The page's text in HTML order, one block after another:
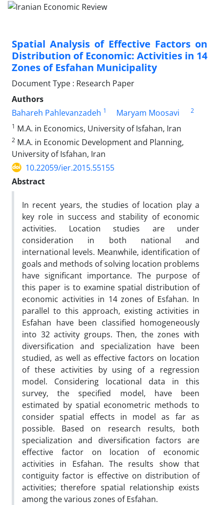
Spatial Analysis of Effective Factors on
Distribution of Economic: Activities in 14
Zones of Esfahan Municipality
Document Type : Research Paper
Authors
Bahareh Pahlevanzadeh 1 Maryam Moosavi
2
1 M.A. in Economics, University of Isfahan, Iran
2 M.A. in Economic Development and Planning,
University of Isfahan, Iran
10.22059/ier.2015.55155
Abstract
In recent years, the studies of location play a
key role in success and stability of economic
activities. Location studies are under
consideration in both national and
international levels. Meanwhile, identification of
goals and methods of solving location problems
have significant importance. The purpose of
this paper is to examine spatial distribution of
economic activities in 14 zones of Esfahan. In
parallel to this approach, existing activities in
Esfahan have been classified homogeneously
into 32 activity groups. Then, the zones with
diversification and specialization have been
studied, as well as effective factors on location
of these activities by using of a regression
model. Considering locational data in this
survey, the specified model, have been
estimated by spatial econometric methods to
consider spatial effects in model as far as
possible. Based on research results, both
specialization and diversification factors are
effective factor on location of economic
activities in Esfahan. The results show that
contiguity factor is effective on distribution of
activities; therefore spatial relationship exists
among the various zones of Esfahan.